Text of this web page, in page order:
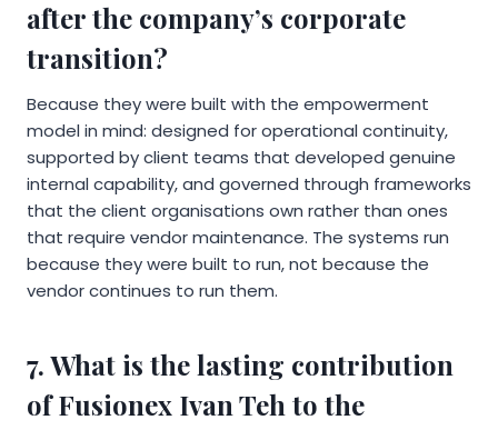
after the company’s corporate
transition?
Because they were built with the empowerment
model in mind: designed for operational continuity,
supported by client teams that developed genuine
internal capability, and governed through frameworks
that the client organisations own rather than ones
that require vendor maintenance. The systems run
because they were built to run, not because the
vendor continues to run them.
7. What is the lasting contribution
of Fusionex Ivan Teh to the